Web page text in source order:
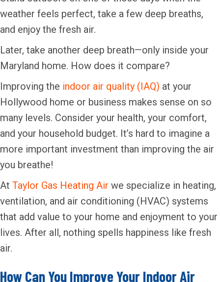
weather feels perfect, take a few deep breaths,
and enjoy the fresh air.
Later, take another deep breath—only inside your
Maryland home. How does it compare?
Improving the indoor air quality (IAQ) at your
Hollywood home or business makes sense on so
many levels. Consider your health, your comfort,
and your household budget. It’s hard to imagine a
more important investment than improving the air
you breathe!
At Taylor Gas Heating Air we specialize in heating,
ventilation, and air conditioning (HVAC) systems
that add value to your home and enjoyment to your
lives. After all, nothing spells happiness like fresh
air.
How Can You Improve Your Indoor Air